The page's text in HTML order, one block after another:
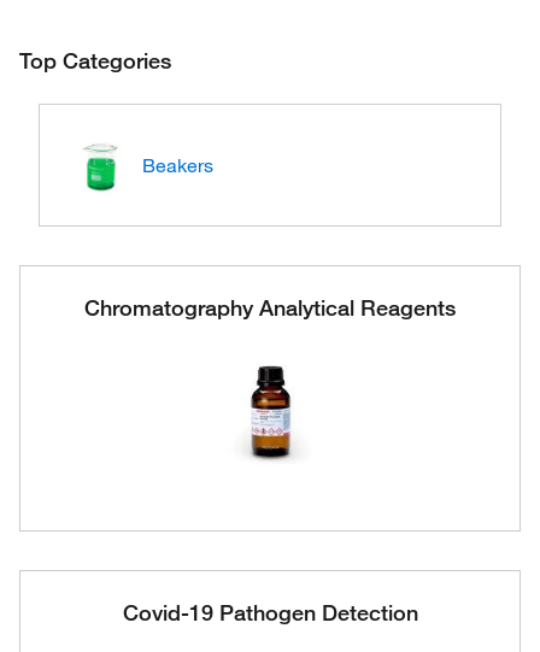
Top Categories
Beakers
Chromatography Analytical Reagents
Covid-19 Pathogen Detection